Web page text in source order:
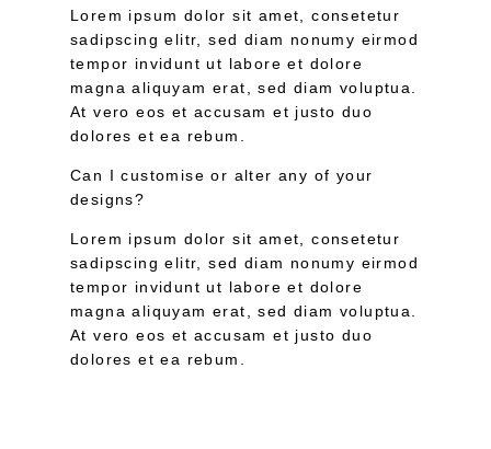
Lorem ipsum dolor sit amet, consetetur
sadipscing elitr, sed diam nonumy eirmod
tempor invidunt ut labore et dolore
magna aliquyam erat, sed diam voluptua.
At vero eos et accusam et justo duo
dolores et ea rebum.
Can I customise or alter any of your
designs?
Lorem ipsum dolor sit amet, consetetur
sadipscing elitr, sed diam nonumy eirmod
tempor invidunt ut labore et dolore
magna aliquyam erat, sed diam voluptua.
At vero eos et accusam et justo duo
dolores et ea rebum.